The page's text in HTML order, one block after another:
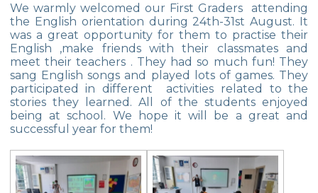
Geometric Patterns
Magician Show
My Friend Cookie
23 April National Sovereignty and
Children‘s Day Exhibition
Istanbul Junior Chess Provincial
Championship Final
We warmly welcomed our First Graders attending
the English orientation during 24th-31st August. It
was a great opportunity for them to practise their
English ,make friends with their classmates and
meet their teachers . They had so much fun! They
sang English songs and played lots of games. They
participated in different activities related to the
stories they learned. All of the students enjoyed
being at school. We hope it will be a great and
successful year for them!